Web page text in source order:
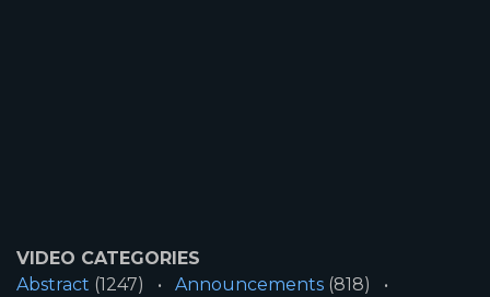
VIDEO CATEGORIES
Abstract (1247) Announcements (818)